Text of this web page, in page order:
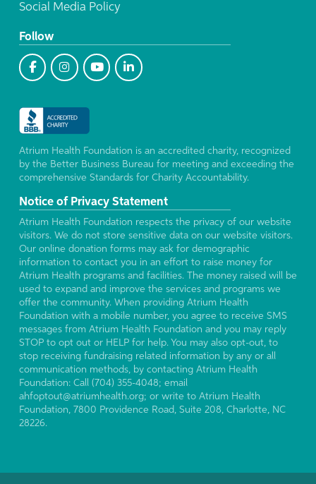
Social Media Policy
Follow
Atrium Health Foundation is an accredited charity, recognized
by the Better Business Bureau for meeting and exceeding the
comprehensive Standards for Charity Accountability.
Notice of Privacy Statement
Atrium Health Foundation respects the privacy of our website
visitors. We do not store sensitive data on our website visitors.
Our online donation forms may ask for demographic
information to contact you in an effort to raise money for
Atrium Health programs and facilities. The money raised will be
used to expand and improve the services and programs we
offer the community. When providing Atrium Health
Foundation with a mobile number, you agree to receive SMS
messages from Atrium Health Foundation and you may reply
STOP to opt out or HELP for help. You may also opt-out, to
stop receiving fundraising related information by any or all
communication methods, by contacting Atrium Health
Foundation: Call (704) 355-4048; email
ahfoptout@atriumhealth.org; or write to Atrium Health
Foundation, 7800 Providence Road, Suite 208, Charlotte, NC
28226.